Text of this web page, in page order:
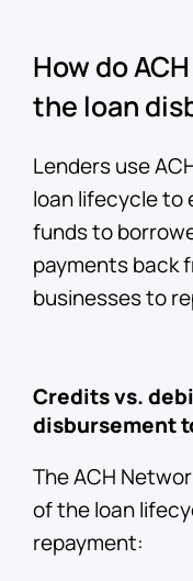
How do
the loan
Lenders use
loan lifecycle to
funds to
payments back
businesses to
Credits vs.
disbursement
The ACH
of the loan
repayment: